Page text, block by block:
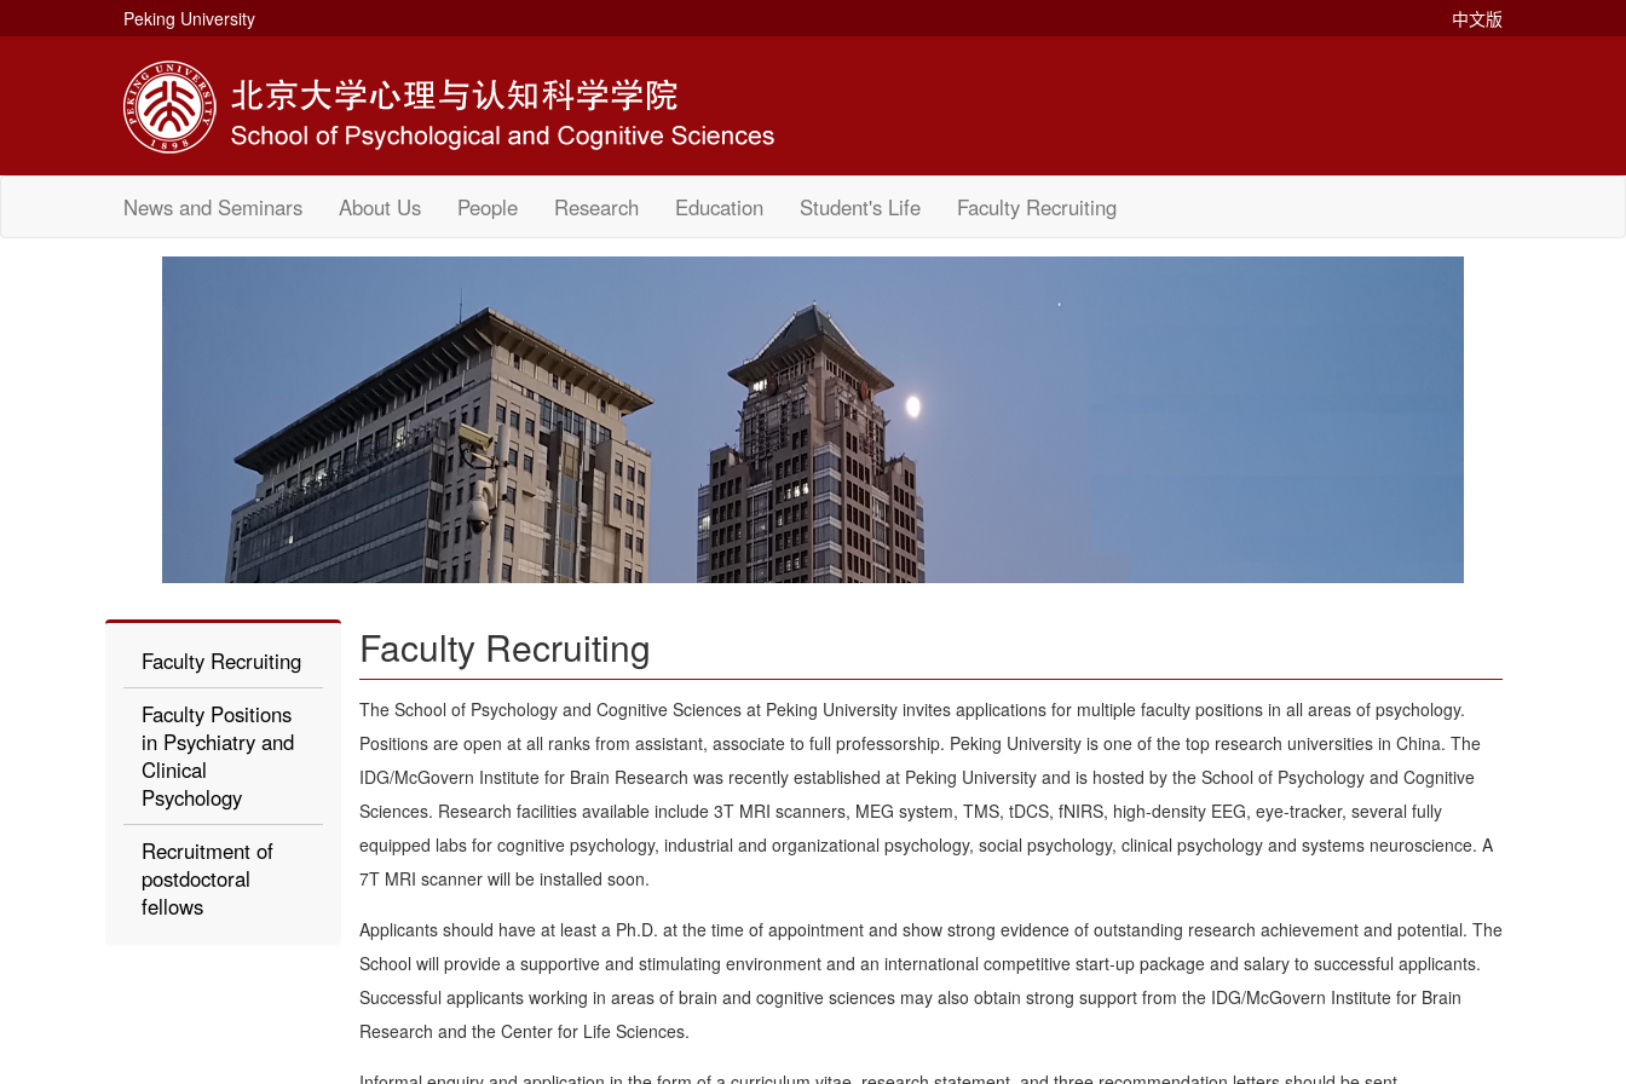
Peking University 中文版
News and Seminars About Us People Research Education Student's Life Faculty Recruiting
Faculty Recruiting
Faculty Positions
in Psychiatry and
Clinical
Psychology
Recruitment of
postdoctoral
fellows
Faculty Recruiting
The School of Psychology and Cognitive Sciences at Peking University invites applications for multiple faculty positions in all areas of psychology.
Positions are open at all ranks from assistant, associate to full professorship. Peking University is one of the top research universities in China. The
IDG/McGovern Institute for Brain Research was recently established at Peking University and is hosted by the School of Psychology and Cognitive
Sciences. Research facilities available include 3T MRI scanners, MEG system, TMS, tDCS, fNIRS, high-density EEG, eye-tracker, several fully
equipped labs for cognitive psychology, industrial and organizational psychology, social psychology, clinical psychology and systems neuroscience. A
7T MRI scanner will be installed soon.
Applicants should have at least a Ph.D. at the time of appointment and show strong evidence of outstanding research achievement and potential. The
School will provide a supportive and stimulating environment and an international competitive start-up package and salary to successful applicants.
Successful applicants working in areas of brain and cognitive sciences may also obtain strong support from the IDG/McGovern Institute for Brain
Research and the Center for Life Sciences.